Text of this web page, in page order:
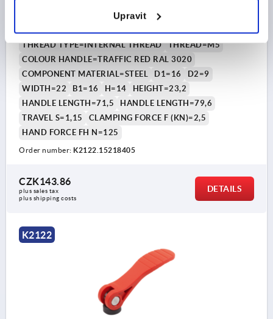
Upravit
RED RAL3020, COMP:STEEL
THREAD TYPE=INTERNAL THREAD
THREAD=M5
COLOUR HANDLE=TRAFFIC RED RAL 3020
COMPONENT MATERIAL=STEEL
D1=16
D2=9
WIDTH=22
B1=16 H=14
HEIGHT=23,2
HANDLE LENGTH=71,5
HANDLE LENGTH=79,6
TRAVEL S=1,15
CLAMPING FORCE F (KN)=2,5
HAND FORCE FH N=125
Order number: K2122.15218405
CZK143.86
plus sales tax
plus shipping costs
DETAILS
K2122